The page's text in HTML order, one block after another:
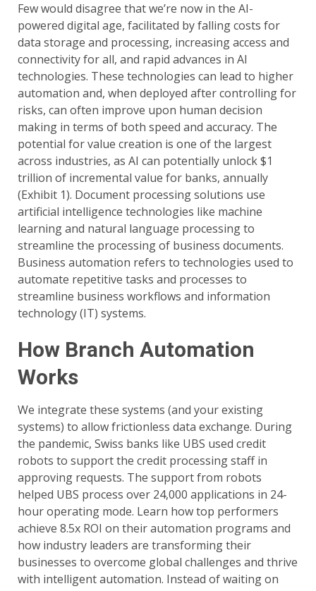
Few would disagree that we’re now in the AI-
powered digital age, facilitated by falling costs for
data storage and processing, increasing access and
connectivity for all, and rapid advances in AI
technologies. These technologies can lead to higher
automation and, when deployed after controlling for
risks, can often improve upon human decision
making in terms of both speed and accuracy. The
potential for value creation is one of the largest
across industries, as AI can potentially unlock $1
trillion of incremental value for banks, annually
(Exhibit 1). Document processing solutions use
artificial intelligence technologies like machine
learning and natural language processing to
streamline the processing of business documents.
Business automation refers to technologies used to
automate repetitive tasks and processes to
streamline business workflows and information
technology (IT) systems.
How Branch Automation
Works
We integrate these systems (and your existing
systems) to allow frictionless data exchange. During
the pandemic, Swiss banks like UBS used credit
robots to support the credit processing staff in
approving requests. The support from robots
helped UBS process over 24,000 applications in 24-
hour operating mode. Learn how top performers
achieve 8.5x ROI on their automation programs and
how industry leaders are transforming their
businesses to overcome global challenges and thrive
with intelligent automation. Instead of waiting on